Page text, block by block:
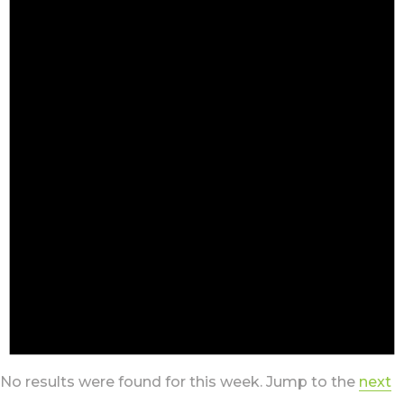
No results were found for this week. Jump to the next